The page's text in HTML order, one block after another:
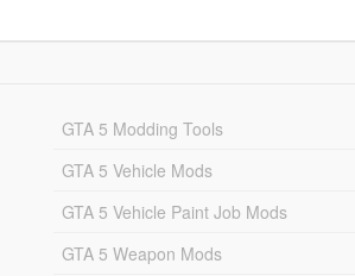
GTA 5 Modding Tools
GTA 5 Vehicle Mods
GTA 5 Vehicle Paint Job Mods
GTA 5 Weapon Mods